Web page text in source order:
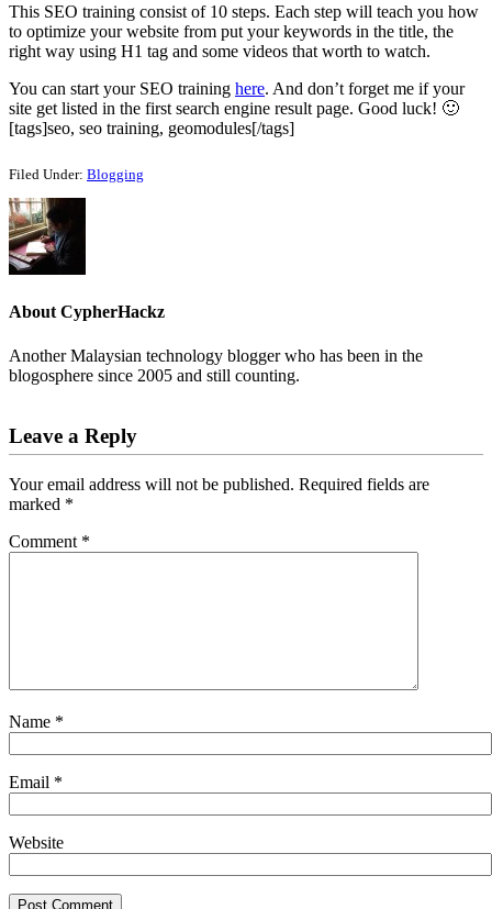
This SEO training consist of 10 steps. Each step will teach you how
to optimize your website from put your keywords in the title, the
right way using H1 tag and some videos that worth to watch.
You can start your SEO training here. And don’t forget me if your
site get listed in the first search engine result page. Good luck! 🙂
[tags]seo, seo training, geomodules[/tags]
Filed Under: Blogging
AboutCypherHackz
Another Malaysian technology blogger who has been in the
blogosphere since 2005 and still counting.
Interactions
Leave a Reply
Your email address will not be published. Required fields are
marked *
Comment *
Name *
Email *
Website